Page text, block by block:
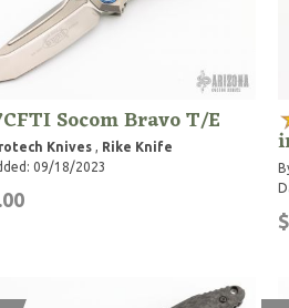
Socom Bravo T/E
Knives, Rike Knife
09/18/2023